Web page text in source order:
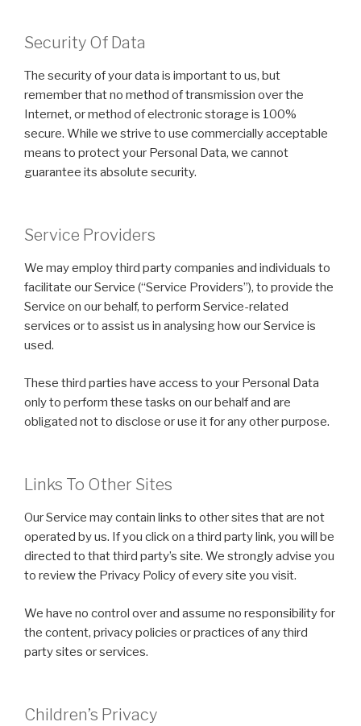
Security Of Data
The security of your data is important to us, but
remember that no method of transmission over the
Internet, or method of electronic storage is 100%
secure. While we strive to use commercially acceptable
means to protect your Personal Data, we cannot
guarantee its absolute security.
Service Providers
We may employ third party companies and individuals to
facilitate our Service (“Service Providers”), to provide the
Service on our behalf, to perform Service-related
services or to assist us in analysing how our Service is
used.
These third parties have access to your Personal Data
only to perform these tasks on our behalf and are
obligated not to disclose or use it for any other purpose.
Links To Other Sites
Our Service may contain links to other sites that are not
operated by us. If you click on a third party link, you will be
directed to that third party’s site. We strongly advise you
to review the Privacy Policy of every site you visit.
We have no control over and assume no responsibility for
the content, privacy policies or practices of any third
party sites or services.
Children’s Privacy